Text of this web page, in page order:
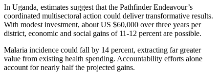
In Uganda, estimates suggest that the Pathfinder Endeavour’s
coordinated multisectoral action could deliver transformative results.
With modest investment, about US $60,000 over three years per
district, economic and social gains of 11-12 percent are possible.
Malaria incidence could fall by 14 percent, extracting far greater
value from existing health spending. Accountability efforts alone
account for nearly half the projected gains.